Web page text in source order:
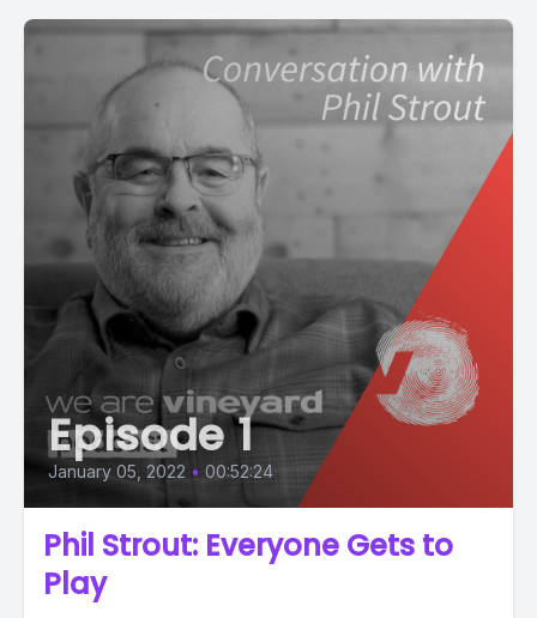
Episode 1
January 05, 2022 • 00:52:24
Phil Strout: Everyone Gets to
Play